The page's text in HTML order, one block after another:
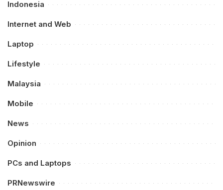
Indonesia
Internet and Web
Laptop
Lifestyle
Malaysia
Mobile
News
Opinion
PCs and Laptops
PRNewswire